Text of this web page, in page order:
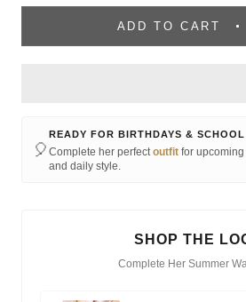
ADD TO CART
🎈
READY FOR BIRTHDAYS & SCHOOL
Complete her perfectoutfit for
and daily style.
SHOP THE
Complete Her Summer